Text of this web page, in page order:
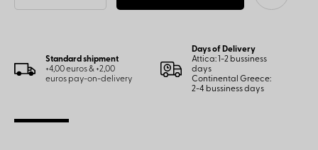
Standard shipment
+4,00 euros & +2,00
euros pay-on-delivery
Days of Delivery
Attica: 1-2 bussiness
days
Continental Greece:
2-4 bussiness days